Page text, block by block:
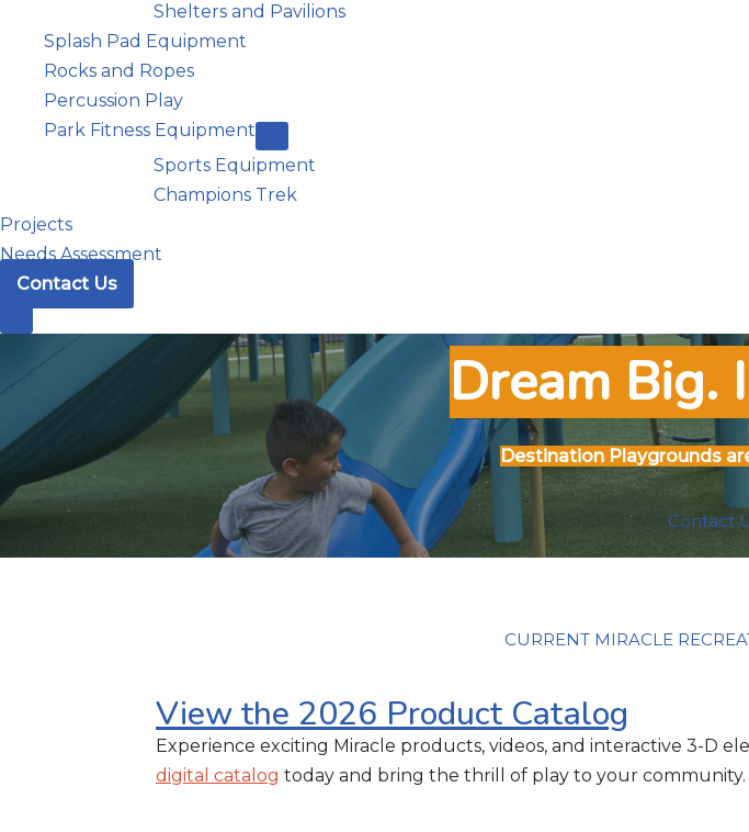
Shelters and Pavilions
Splash Pad Equipment
Rocks and Ropes
Percussion Play
Park Fitness Equipment
Sports Equipment
Champions Trek
Projects
Needs Assessment
Contact Us
Dream Big.
Destination Playgrounds
Contact
CURRENT MIRACLE
View the 2026 Product Catalog
Experience exciting Miracle products, videos, and interactive 3-D
digital catalog today and bring the thrill of play to your community.